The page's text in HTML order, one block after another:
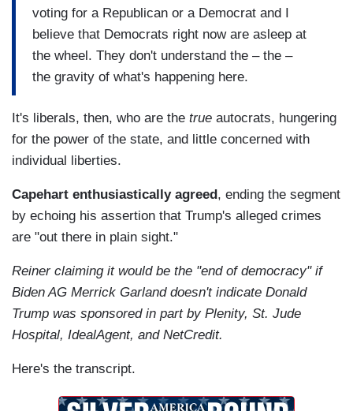
voting for a Republican or a Democrat and I
believe that Democrats right now are asleep at
the wheel. They don't understand the – the –
the gravity of what's happening here.
It's liberals, then, who are the true autocrats, hungering
for the power of the state, and little concerned with
individual liberties.
Capehart enthusiastically agreed , ending the segment
by echoing his assertion that Trump's alleged crimes
are "out there in plain sight."
Reiner claiming it would be the "end of democracy" if
Biden AG Merrick Garland doesn't indicate Donald
Trump was sponsored in part by Plenity, St. Jude
Hospital, IdealAgent, and NetCredit.
Here's the transcript.